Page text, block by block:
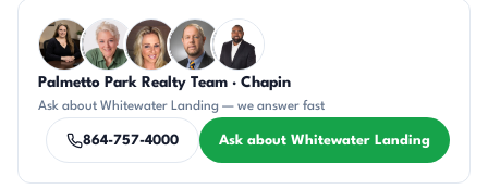
Questions about Whitewater Landing?
Palmetto Park Realty Team · Chapin
Ask about Whitewater Landing — we answer fast
864-757-4000 Ask about Whitewater Landing